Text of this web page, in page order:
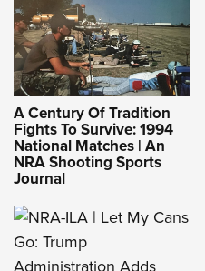
A Century Of Tradition
Fights To Survive: 1994
National Matches | An
NRA Shooting Sports
Journal